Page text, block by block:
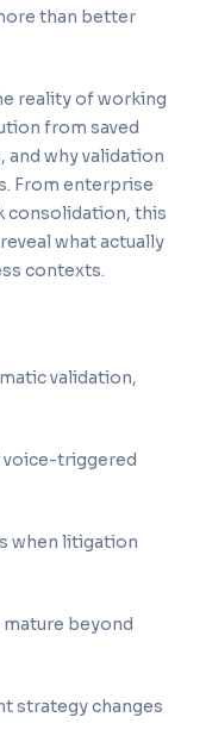
than better
reality of working
from saved
why validation
From enterprise
consolidation, this
what actually
contexts.
validation,
triggered
when litigation
beyond
strategy changes